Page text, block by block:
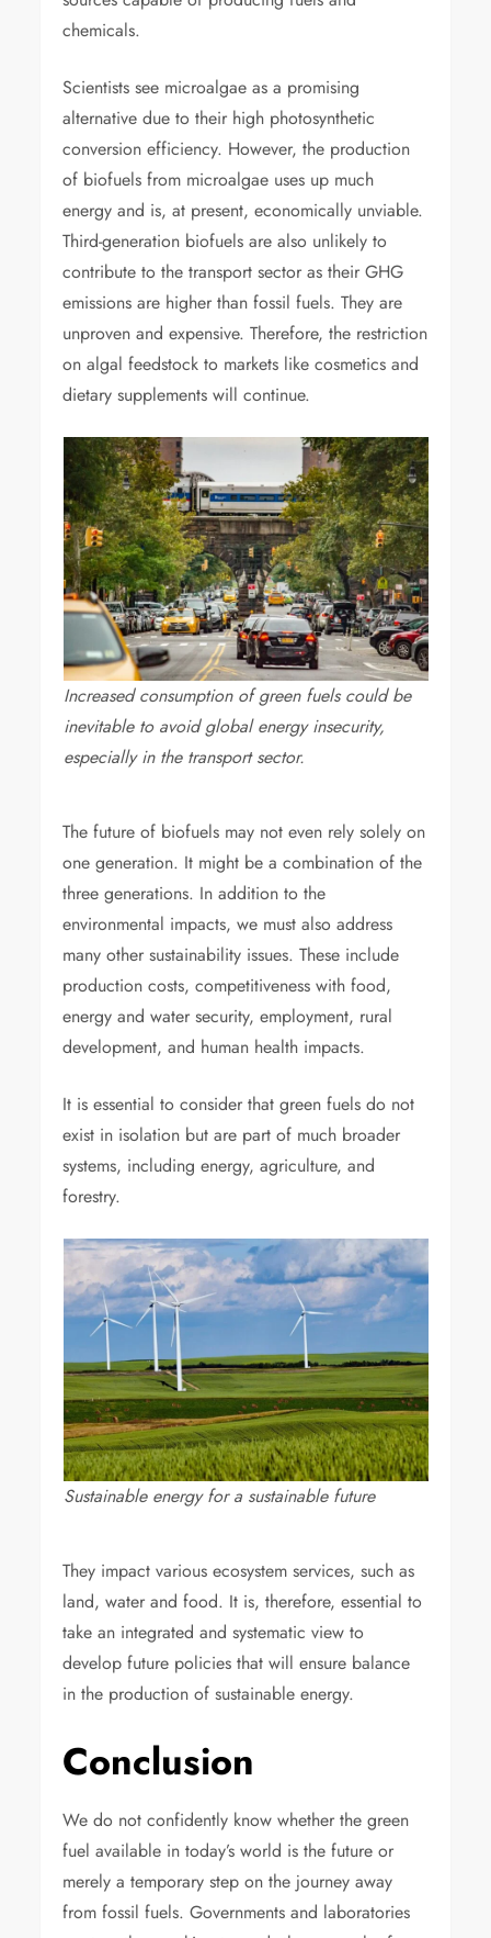
chemicals.
Scientists see microalgae as a promising
alternative due to their high photosynthetic
conversion efficiency. However, the production
of biofuels from microalgae uses up much
energy and is, at present, economically unviable.
Third-generation biofuels are also unlikely to
contribute to the transport sector as their GHG
emissions are higher than fossil fuels. They are
unproven and expensive. Therefore, the restriction
on algal feedstock to markets like cosmetics and
dietary supplements will continue.
Increased consumption of green fuels could be
inevitable to avoid global energy insecurity,
especially in the transport sector.
The future of biofuels may not even rely solely on
one generation. It might be a combination of the
three generations. In addition to the
environmental impacts, we must also address
many other sustainability issues. These include
production costs, competitiveness with food,
energy and water security, employment, rural
development, and human health impacts.
It is essential to consider that green fuels do not
exist in isolation but are part of much broader
systems, including energy, agriculture, and
forestry.
Sustainable energy for a sustainable future
They impact various ecosystem services, such as
land, water and food. It is, therefore, essential to
take an integrated and systematic view to
develop future policies that will ensure balance
in the production of sustainable energy.
Conclusion
We do not confidently know whether the green
fuel available in today’s world is the future or
merely a temporary step on the journey away
from fossil fuels. Governments and laboratories